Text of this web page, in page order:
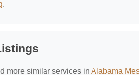
.
more similar services in Alabama